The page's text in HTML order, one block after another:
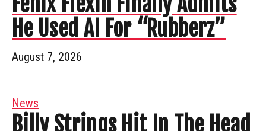
He Used AI For “Rubberz”
August 7, 2026
News
Billy Strings Hit In The Head